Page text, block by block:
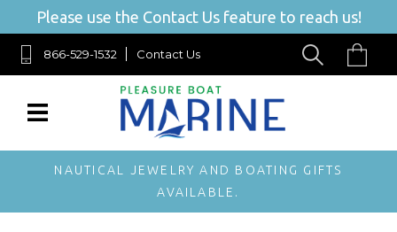
Please use the Contact Us feature to reach us!
866-529-1532 Contact Us
NAUTICAL JEWELRY AND BOATING GIFTS
AVAILABLE.